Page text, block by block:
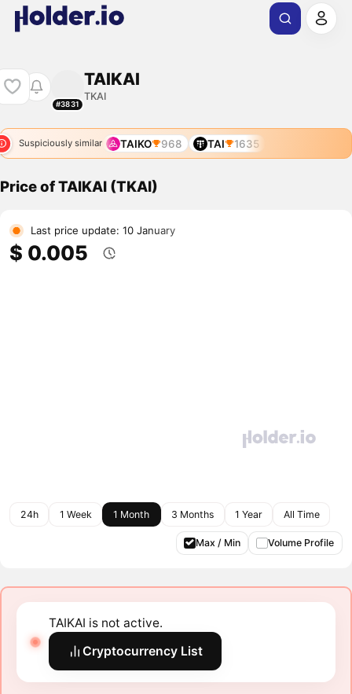
#3831
TAIKAI
TKAI
Suspiciously similar TAIKO 968 TAI 1635
Price of TAIKAI (TKAI)
Last price update: 10 January
$ 0.005
24h 1 Week 1 Month 3 Months 1 Year All Time
Max / Min Volume Profile
TAIKAI is not active.
Cryptocurrency List